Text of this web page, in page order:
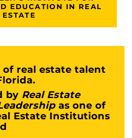
EDUCATION IN REAL
ESTATE
of real estate talent
by Real Estate
as one of
Estate Institutions